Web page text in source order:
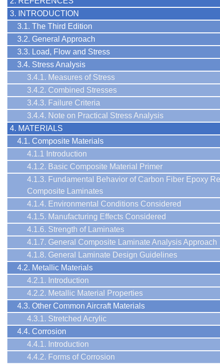
3. INTRODUCTION
3.1. The Third Edition
3.2. General Approach
3.3. Load, Flow and Stress
3.4. Stress Analysis
3.4.1. Measures of Stress
3.4.2. Combined Stresses
3.4.3. Failure Criteria
3.4.4. Note on Practical Stress Analysis
4. MATERIALS
4.1. Composite Materials
4.1.1 Introduction
4.1.2. Basic Composite Material Primer
4.1.3. Fundamental Behavior of Carbon Fiber Epoxy
Composite Laminates
4.1.4. Environmental Conditions Considered
4.1.5. Manufacturing Effects Considered
4.1.6. Strength of Laminates
4.1.7. General Composite Laminate Analysis Approach
4.1.8. General Laminate Design Guidelines
4.2. Metallic Materials
4.2.1. Introduction
4.2.2. Metallic Material Properties
4.3. Other Common Aircraft Materials
4.3.1. Stretched Acrylic
4.4. Corrosion
4.4.1. Introduction
4.4.2. Forms of Corrosion